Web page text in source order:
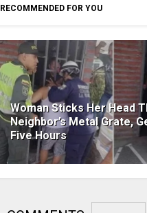
RECOMMENDED FOR YOU
Woman Sticks Her Head
Neighbor’s Metal Grate,
Five Hours